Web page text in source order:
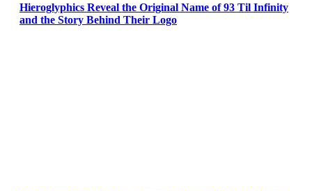
Hieroglyphics Reveal the Original Name of 93 Til Infinity
and the Story Behind Their Logo